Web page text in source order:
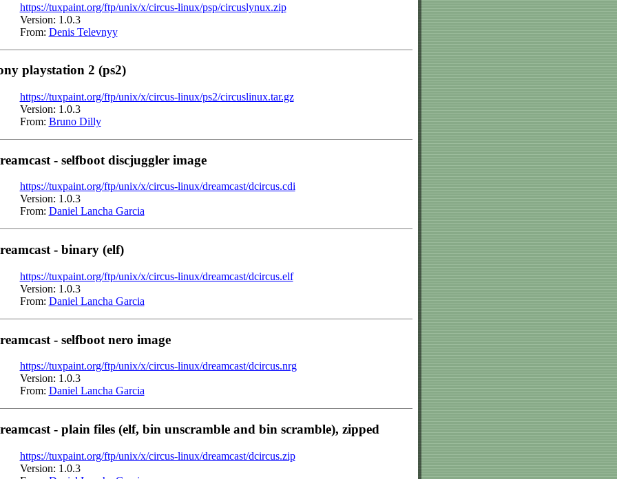
https://tuxpaint.org/ftp/unix/x/circus-linux/psp/circuslynux.zip
Version: 1.0.3
From: Denis Televnyy
playstation 2 (ps2)
https://tuxpaint.org/ftp/unix/x/circus-linux/ps2/circuslinux.tar.gz
Version: 1.0.3
From: Bruno Dilly
- selfboot discjuggler image
https://tuxpaint.org/ftp/unix/x/circus-linux/dreamcast/dcircus.cdi
Version: 1.0.3
From: Daniel Lancha Garcia
- binary (elf)
https://tuxpaint.org/ftp/unix/x/circus-linux/dreamcast/dcircus.elf
Version: 1.0.3
From: Daniel Lancha Garcia
- selfboot nero image
https://tuxpaint.org/ftp/unix/x/circus-linux/dreamcast/dcircus.nrg
Version: 1.0.3
From: Daniel Lancha Garcia
- plain files (elf, bin unscramble and bin scramble), zipped
https://tuxpaint.org/ftp/unix/x/circus-linux/dreamcast/dcircus.zip
Version: 1.0.3